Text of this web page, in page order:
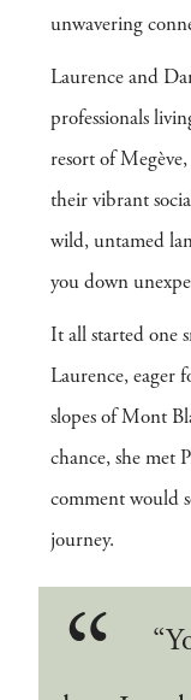
unwavering
Laurence and
professionals
resort of
their vibrant
wild, untamed
you down
It all started one
Laurence, eager
slopes of Mont
chance, she met
comment would
journey.